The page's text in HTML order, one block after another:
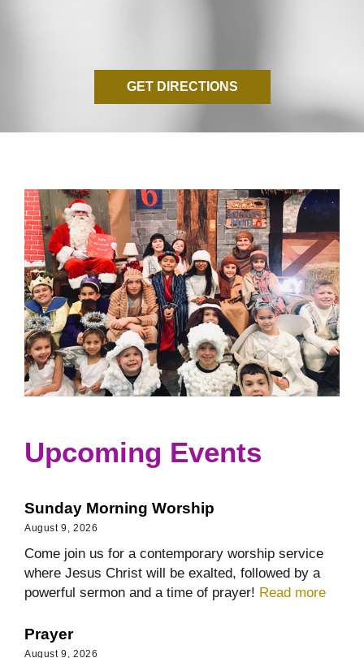
GET DIRECTIONS
Upcoming Events
Sunday Morning Worship
August 9, 2026
Come join us for a contemporary worship service
where Jesus Christ will be exalted, followed by a
powerful sermon and a time of prayer! Read more
Prayer
August 9, 2026